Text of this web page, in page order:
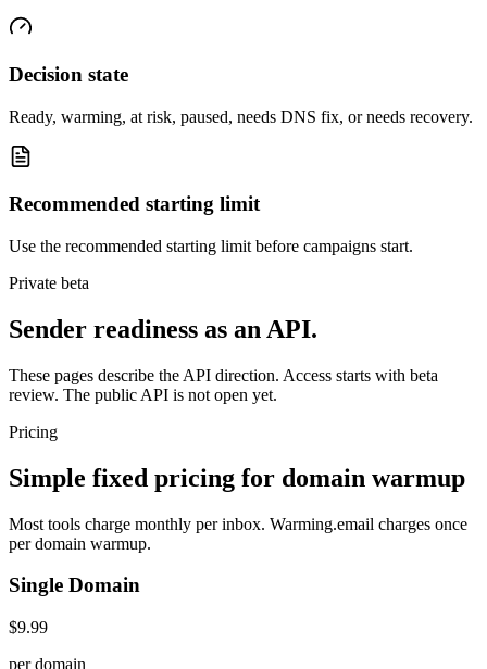
Decision state
Ready, warming, at risk, paused, needs DNS fix, or needs recovery.
Recommended starting limit
Use the recommended starting limit before campaigns start.
Private beta
Sender readiness as an API.
These pages describe the API direction. Access starts with beta
review. The public API is not open yet.
Pricing
Simple fixed pricing for domain warmup
Most tools charge monthly per inbox. Warming.email charges once
per domain warmup.
Single Domain
$9.99
per domain